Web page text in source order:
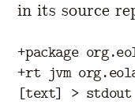
in its source
+package
+rt jvm